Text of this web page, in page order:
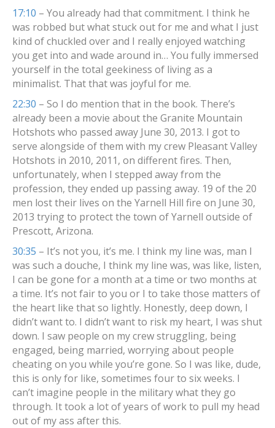
17:10 – You already had that commitment. I think he
was robbed but what stuck out for me and what I just
kind of chuckled over and I really enjoyed watching
you get into and wade around in… You fully immersed
yourself in the total geekiness of living as a
minimalist. That that was joyful for me.
22:30 – So I do mention that in the book. There’s
already been a movie about the Granite Mountain
Hotshots who passed away June 30, 2013. I got to
serve alongside of them with my crew Pleasant Valley
Hotshots in 2010, 2011, on different fires. Then,
unfortunately, when I stepped away from the
profession, they ended up passing away. 19 of the 20
men lost their lives on the Yarnell Hill fire on June 30,
2013 trying to protect the town of Yarnell outside of
Prescott, Arizona.
30:35 – It’s not you, it’s me. I think my line was, man I
was such a douche, I think my line was, was like, listen,
I can be gone for a month at a time or two months at
a time. It’s not fair to you or I to take those matters of
the heart like that so lightly. Honestly, deep down, I
didn’t want to. I didn’t want to risk my heart, I was shut
down. I saw people on my crew struggling, being
engaged, being married, worrying about people
cheating on you while you’re gone. So I was like, dude,
this is only for like, sometimes four to six weeks. I
can’t imagine people in the military what they go
through. It took a lot of years of work to pull my head
out of my ass after this.